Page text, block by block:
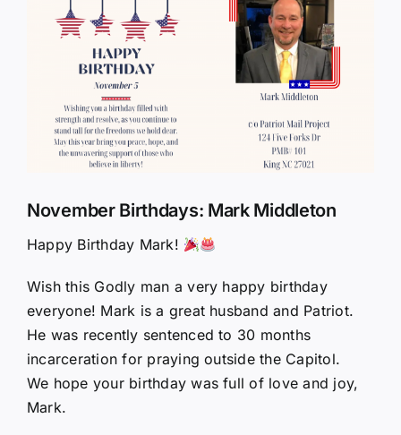
Larger
Image
November Birthdays: Mark Middleton
Happy Birthday Mark!
Wish this Godly man a very happy birthday
everyone! Mark is a great husband and Patriot.
He was recently sentenced to 30 months
incarceration for praying outside the Capitol.
We hope your birthday was full of love and joy,
Mark.